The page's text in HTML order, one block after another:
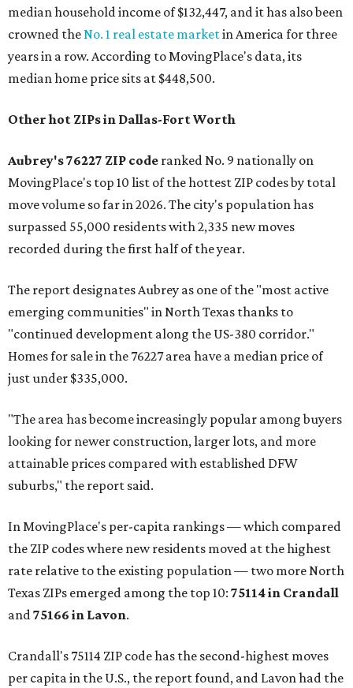
median household income of $132,447, and it has also been
crowned theNo. 1 real estate marketin America for three
years in a row. According to MovingPlace's data, its
median home price sits at $448,500.
Other hot ZIPs in Dallas-Fort Worth
Aubrey's 76227 ZIP code ranked No. 9 nationally on
MovingPlace's top 10 list of the hottest ZIP codes by total
move volume so far in 2026. The city's population has
surpassed 55,000 residents with 2,335 new moves
recorded during the first half of the year.
The report designates Aubrey as one of the "most active
emerging communities" in North Texas thanks to
"continued development along the US-380 corridor."
Homes for sale in the 76227 area have a median price of
just under $335,000.
"The area has become increasingly popular among buyers
looking for newer construction, larger lots, and more
attainable prices compared with established DFW
suburbs," the report said.
In MovingPlace's per-capita rankings — which compared
the ZIP codes where new residents moved at the highest
rate relative to the existing population — two more North
Texas ZIPs emerged among the top 10: 75114 in Crandall
and75166 in Lavon.
Crandall's 75114 ZIP code has the second-highest moves
per capita in the U.S., the report found, and Lavon had the